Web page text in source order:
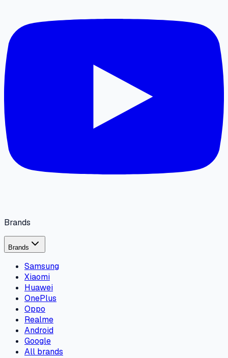
Brands
Brands
Samsung
Xiaomi
Huawei
OnePlus
Oppo
Realme
Android
Google
All brands